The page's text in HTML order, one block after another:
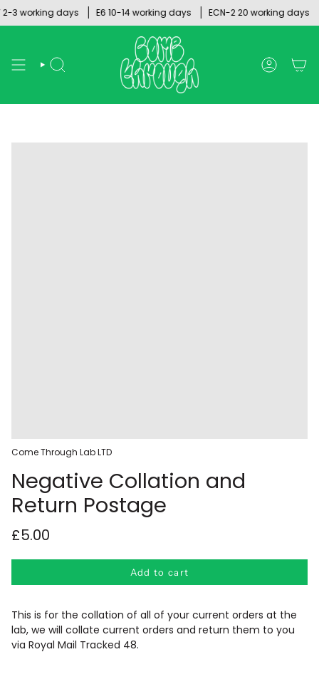
Skip
3 working days E6 10-14 working days ECN-2 20 working days
SEARCH ACCOUNT
Come Through Lab LTD
Negative Collation and
Return Postage
£5.00
Add to cart
This is for the collation of all of your current orders at the
lab, we will collate current orders and return them to you
via Royal Mail Tracked 48.